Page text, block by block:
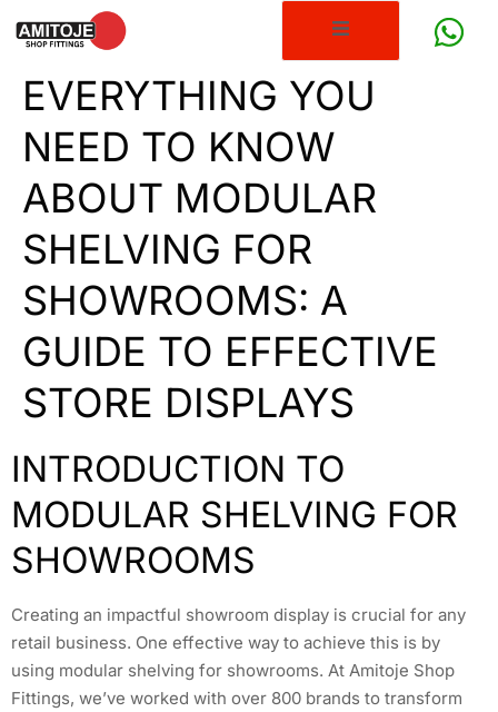
EVERYTHING YOU
NEED TO KNOW
ABOUT MODULAR
SHELVING FOR
SHOWROOMS: A
GUIDE TO EFFECTIVE
STORE DISPLAYS
INTRODUCTION TO
MODULAR SHELVING FOR
SHOWROOMS
Creating an impactful showroom display is crucial for any
retail business. One effective way to achieve this is by
using modular shelving for showrooms. At Amitoje Shop
Fittings, we’ve worked with over 800 brands to transform